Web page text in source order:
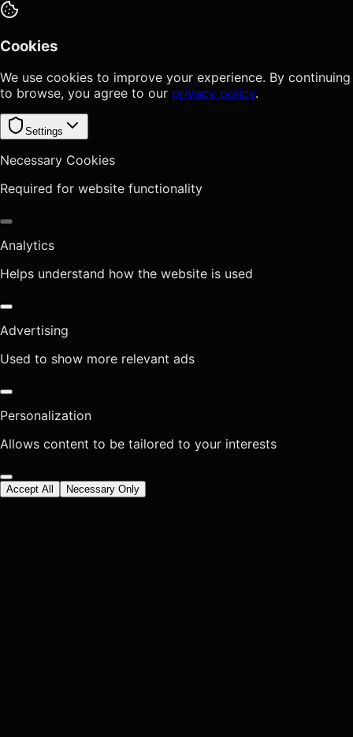
Cookies
We use cookies to improve your experience. By continuing
to browse, you agree to our privacy policy.
Settings
Necessary Cookies
Required for website functionality
Analytics
Helps understand how the website is used
Advertising
Used to show more relevant ads
Personalization
Allows content to be tailored to your interests
Accept All Necessary Only